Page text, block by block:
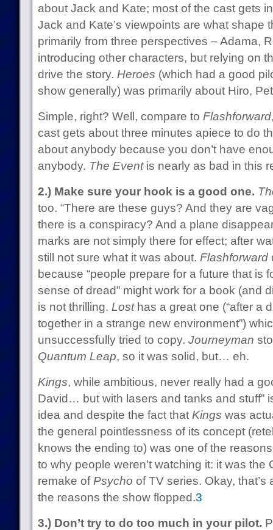
about Jack and Kate; most of the cast gets
Jack and Kate’s viewpoints are what shape
primarily from three perspectives – Adama,
introducing other characters, but relying on
drive the story. Heroes (which had a good
show generally) was primarily about Hiro,
Simple, right? Well, compare to Flashforward
cast gets about three minutes apiece to do
about anybody because you don’t have
anybody. The Eventis nearly as bad in this
2.) Make sure your hook is a good one.
too. “There are these guys? And they are
there is a conspiracy? And a plane
marks are not simply there for effect; after
still not sure what it was about. Flashforward
because “people prepare for a future that is
sense of dread” might work for a book (and
is not thrilling. Losthas a great one (“after a
together in a strange new environment”)
unsuccessfully tried to copy. Journeyman
Quantum Leap, so it was solid, but… eh.
Kings, while ambitious, never really had a
David… but with lasers and tanks and stuff”
idea and despite the fact that Kings was
the general pointlessness of its concept
knows the ending to) was one of the
to why people weren’t watching it: it was the
remake of Psycho of TV series. Okay, that’s
the reasons the show flopped.3
3.) Don’t try to do too much in your pilot.